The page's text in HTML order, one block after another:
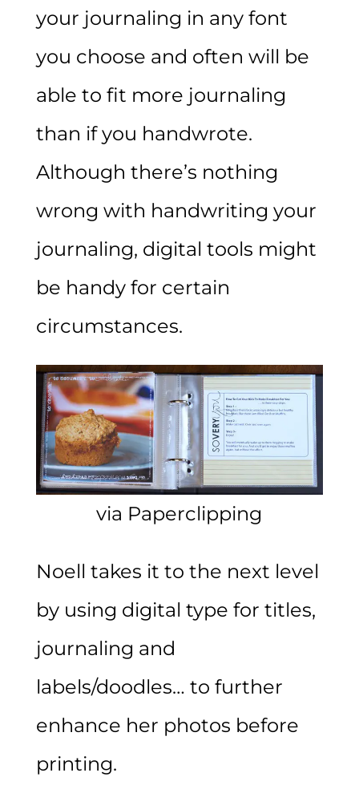
your journaling in any font
you choose and often will be
able to fit more journaling
than if you handwrote.
Although there’s nothing
wrong with handwriting your
journaling, digital tools might
be handy for certain
circumstances.
via Paperclipping
Noell takes it to the next level
by using digital type for titles,
journaling and
labels/doodles… to further
enhance her photos before
printing.